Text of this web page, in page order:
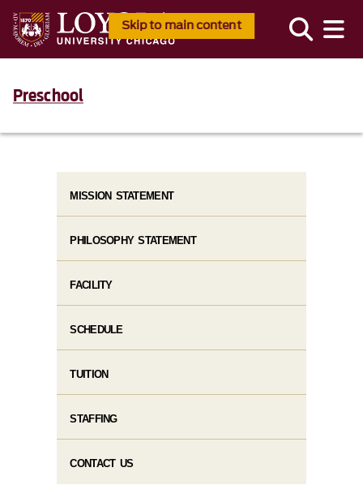
Skip to main content
Preschool
MISSION STATEMENT
PHILOSOPHY STATEMENT
FACILITY
SCHEDULE
TUITION
STAFFING
CONTACT US